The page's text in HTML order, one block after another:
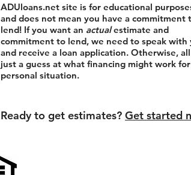
ADUloans.net site is for educational
and does not mean you have a commitment
lend! If you want an actualestimate and
commitment to lend, we need to speak with
and receive a loan application. Otherwise,
just a guess at what financing might work
personal situation.
Ready to get estimates? Get started